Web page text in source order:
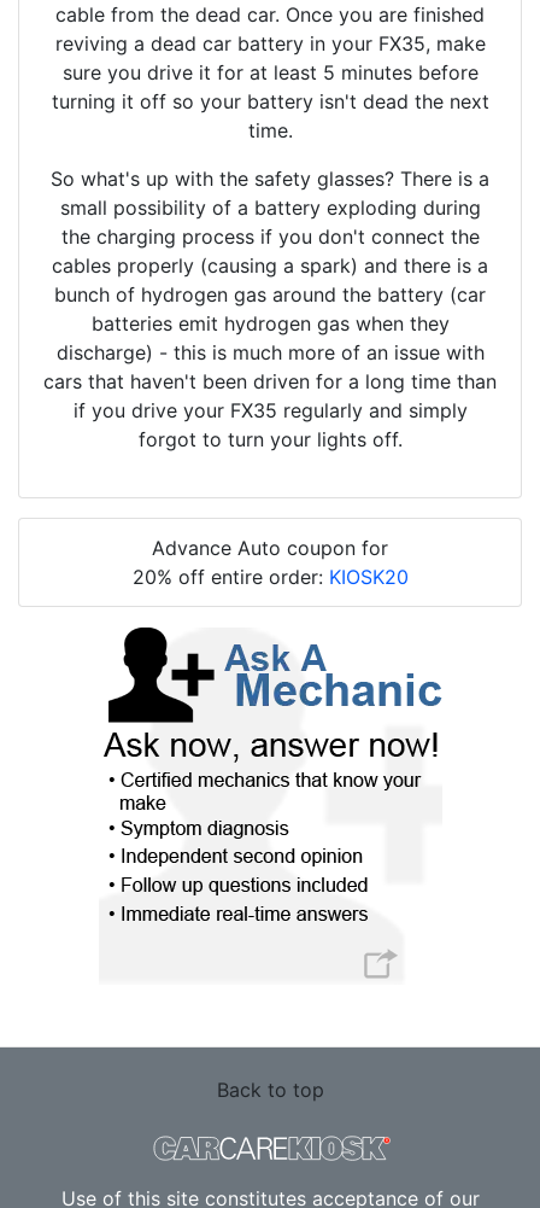
cable from the dead car. Once you are finished
reviving a dead car battery in your FX35, make
sure you drive it for at least 5 minutes before
turning it off so your battery isn't dead the next
time.
So what's up with the safety glasses? There is a
small possibility of a battery exploding during
the charging process if you don't connect the
cables properly (causing a spark) and there is a
bunch of hydrogen gas around the battery (car
batteries emit hydrogen gas when they
discharge) - this is much more of an issue with
cars that haven't been driven for a long time than
if you drive your FX35 regularly and simply
forgot to turn your lights off.
Advance Auto coupon for
20% off entire order: KIOSK20
Back to top
Use of this site constitutes acceptance of our